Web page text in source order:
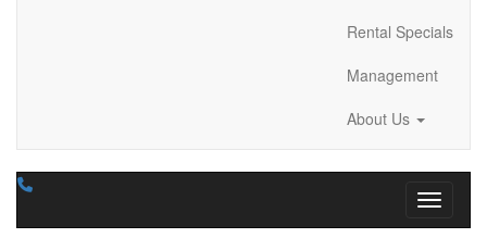
Rental Specials
Management
About Us
Toggle